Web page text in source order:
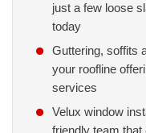
just a few loose
today
Guttering, soffits
your roofline
services
Velux window